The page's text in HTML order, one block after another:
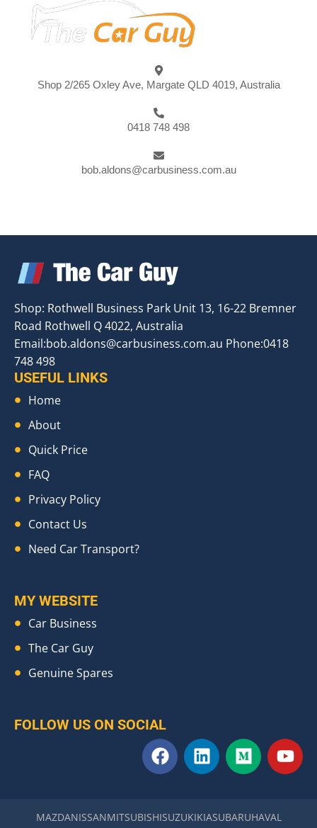
Shop 2/265 Oxley Ave, Margate QLD 4019, Australia
0418 748 498
bob.aldons@carbusiness.com.au
Shop: Rothwell Business Park Unit 13, 16-22 Bremner
Road Rothwell Q 4022, Australia
Email:bob.aldons@carbusiness.com.au Phone:0418
748 498
USEFUL LINKS
Home
About
Quick Price
FAQ
Privacy Policy
Contact Us
Need Car Transport?
MY WEBSITE
Car Business
The Car Guy
Genuine Spares
FOLLOW US ON SOCIAL
F
a
b
L
i
e
M
e
u
Y
o
MAZDANISSANMITSUBISHISUZUKIKIASUBARUHAVAL